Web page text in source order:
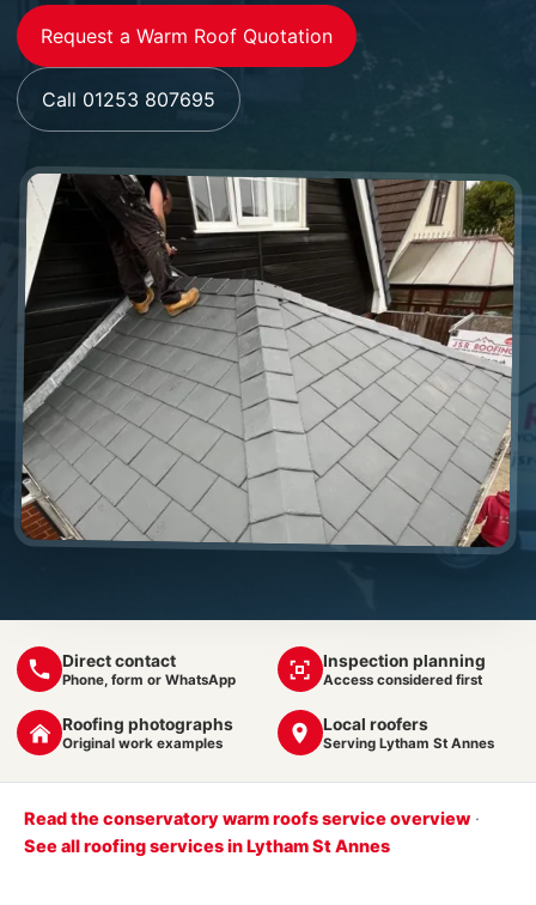
Request a Warm Roof Quotation
Call 01253 807695
Direct contact
Phone, form or WhatsApp
Inspection planning
Access considered first
Roofing photographs
Original work examples
Local roofers
Serving Lytham St Annes
Read the conservatory warm roofs service overview ·
See all roofing services in Lytham St Annes